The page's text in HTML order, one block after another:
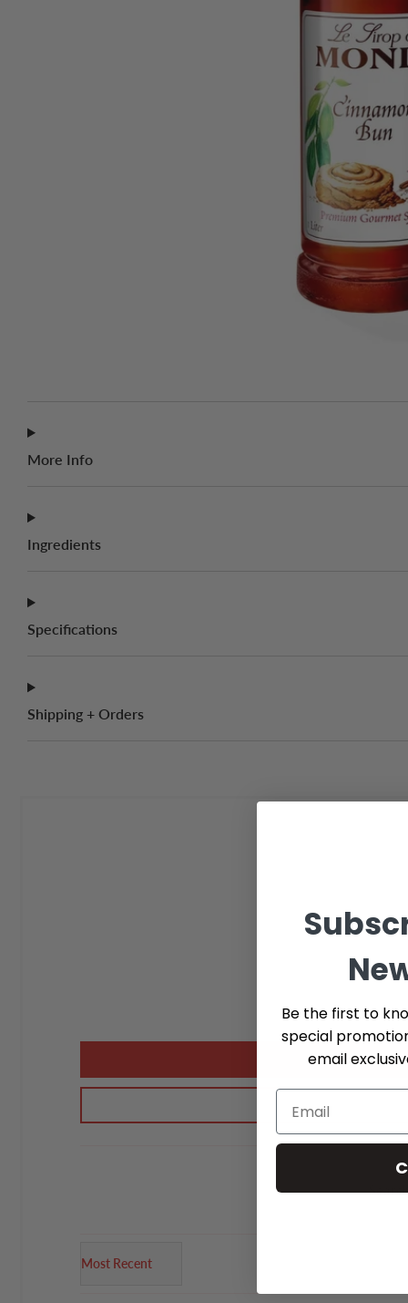
More Info
Ingredients
Specifications
Shipping + Orders
Sort by
Be the first to
special
email